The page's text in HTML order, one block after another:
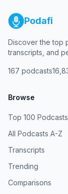
Podafi
Discover the top
transcripts, and
167 podcasts
Browse
Top 100 Podcasts
All Podcasts A-Z
Transcripts
Trending
Comparisons